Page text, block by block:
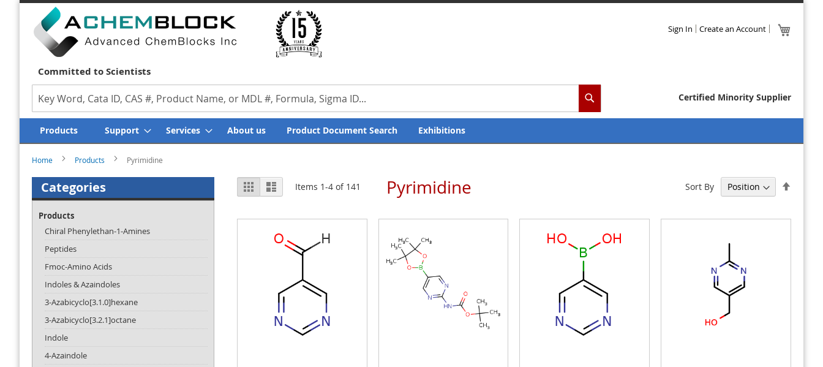
Skip
Sign In Create an Account
Committed to Scientists
Search
Search
Certified Minority Supplier
Products Support Services About us Product Document Search Exhibitions
Home Products Pyrimidine
Pyrimidine
View
as
Grid List Items 1-4of 141 Sort By
Categories
Products
Chiral Phenylethan-1-Amines
Peptides
Fmoc-Amino Acids
Indoles & Azaindoles
3-Azabicyclo[3.1.0]hexane
3-Azabicyclo[3.2.1]octane
Indole
4-Azaindole